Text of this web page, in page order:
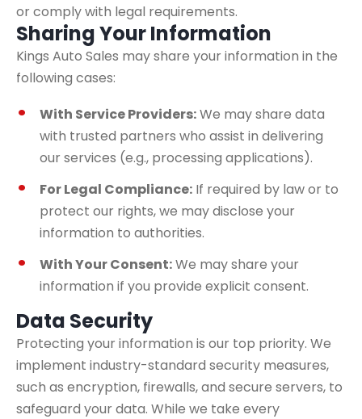
or comply with legal requirements.
Sharing Your Information
Kings Auto Sales may share your information in the
following cases:
With Service Providers:We may share data
with trusted partners who assist in delivering
our services (e.g., processing applications).
For Legal Compliance: If required by law or to
protect our rights, we may disclose your
information to authorities.
With Your Consent:We may share your
information if you provide explicit consent.
Data Security
Protecting your information is our top priority. We
implement industry-standard security measures,
such as encryption, firewalls, and secure servers, to
safeguard your data. While we take every